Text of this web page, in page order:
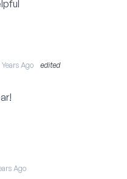
Years Ago edited
Ago